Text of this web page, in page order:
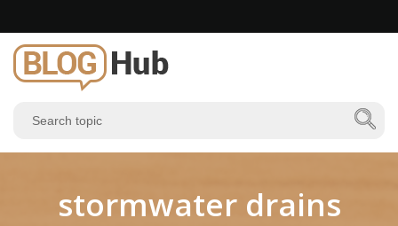
stormwater drains